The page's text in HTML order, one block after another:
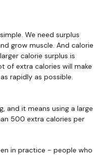
We need surplus
grow muscle. And calorie
calorie surplus is
of extra calories will make
rapidly as possible.
and it means using a large
500 extra calories per
in practice - people who